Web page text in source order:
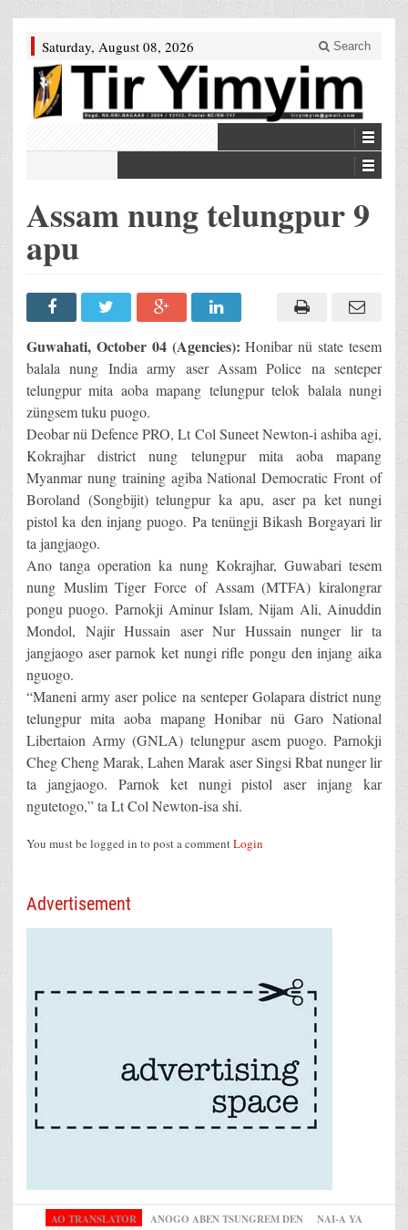
Saturday, August 08, 2026 Search
Assam nung telungpur 9
apu
Guwahati, October 04 (Agencies): Honibar nü state tesem
balala nung India army aser Assam Police na senteper
telungpur mita aoba mapang telungpur telok balala nungi
züngsem tuku puogo.
Deobar nü Defence PRO, Lt Col Suneet Newton-i ashiba agi,
Kokrajhar district nung telungpur mita aoba mapang
Myanmar nung training agiba National Democratic Front of
Boroland (Songbijit) telungpur ka apu, aser pa ket nungi
pistol ka den injang puogo. Pa tenüngji Bikash Borgayari lir
ta jangjaogo.
Ano tanga operation ka nung Kokrajhar, Guwabari tesem
nung Muslim Tiger Force of Assam (MTFA) kiralongrar
pongu puogo. Parnokji Aminur Islam, Nijam Ali, Ainuddin
Mondol, Najir Hussain aser Nur Hussain nunger lir ta
jangjaogo aser parnok ket nungi rifle pongu den injang aika
nguogo.
“Maneni army aser police na senteper Golapara district nung
telungpur mita aoba mapang Honibar nü Garo National
Libertaion Army (GNLA) telungpur asem puogo. Parnokji
Cheg Cheng Marak, Lahen Marak aser Singsi Rbat nunger lir
ta jangjaogo. Parnok ket nungi pistol aser injang kar
ngutetogo,” ta Lt Col Newton-isa shi.
You must be logged in to post a commentLogin
Advertisement
AO TRANSLATOR ANOGO ABEN TSUNGREM DEN
NAI-A YA